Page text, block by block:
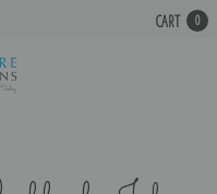
CART 0